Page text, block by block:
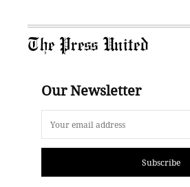
The Press United
Our Newsletter
Subscribe